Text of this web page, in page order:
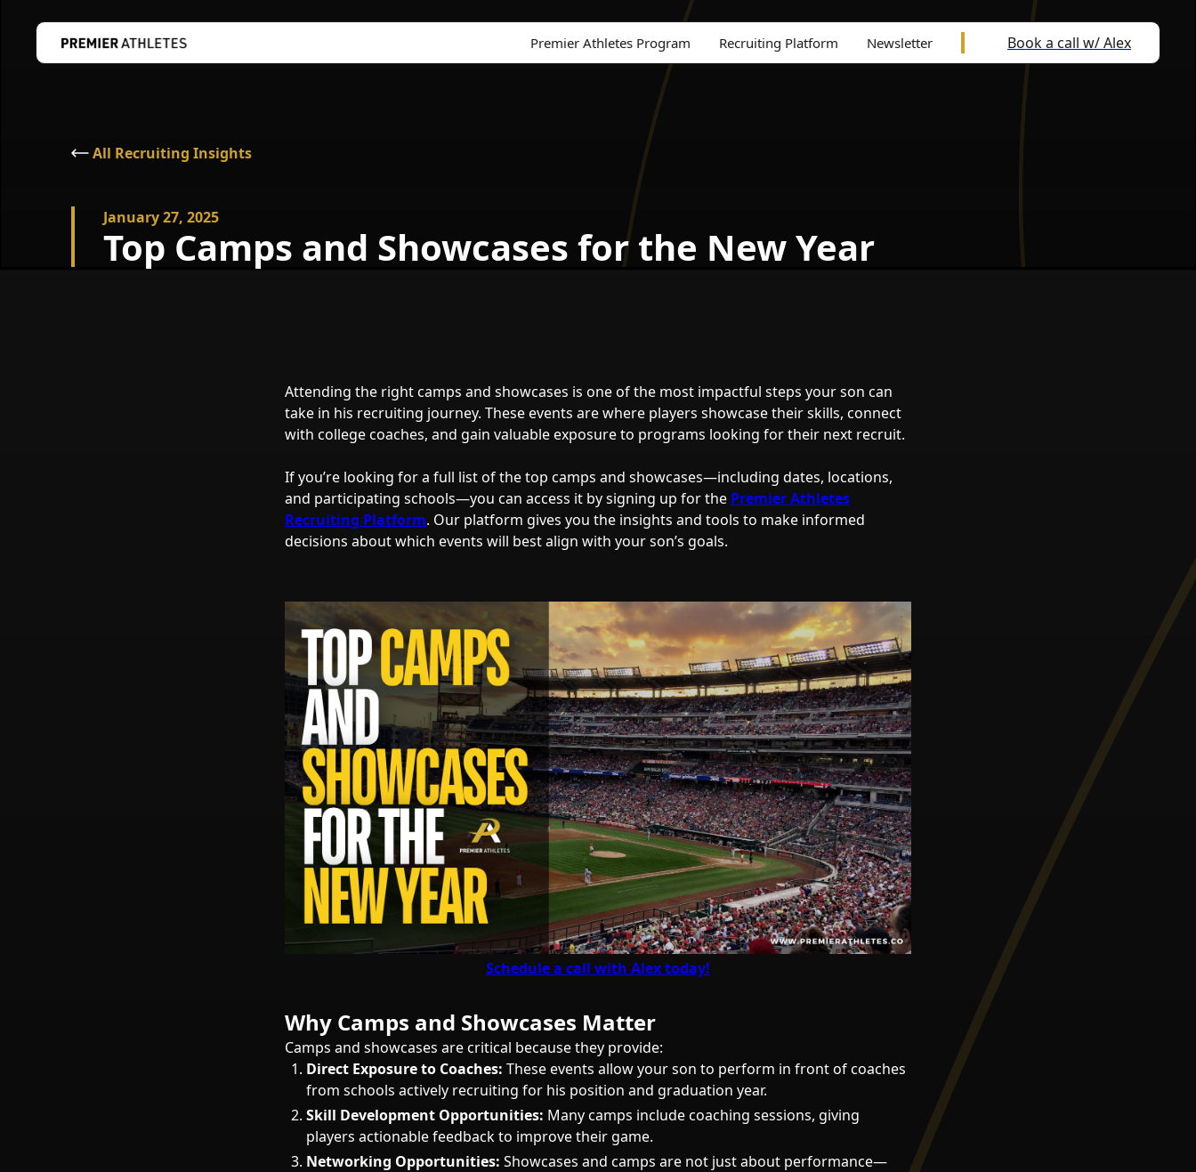
Premier Athletes Program Recruiting Platform Newsletter Book a call w/ Alex
All Recruiting Insights
January 27, 2025
Top Camps and Showcases for the New Year
Attending the right camps and showcases is one of the most impactful steps your son can
take in his recruiting journey. These events are where players showcase their skills, connect
with college coaches, and gain valuable exposure to programs looking for their next recruit.
If you’re looking for a full list of the top camps and showcases—including dates, locations,
and participating schools—you can access it by signing up for the Premier Athletes
Recruiting Platform. Our platform gives you the insights and tools to make informed
decisions about which events will best align with your son’s goals.
Schedule a call with Alex today!
Why Camps and Showcases Matter
Camps and showcases are critical because they provide:
Direct Exposure to Coaches: These events allow your son to perform in front of coaches
from schools actively recruiting for his position and graduation year.
Skill Development Opportunities: Many camps include coaching sessions, giving
players actionable feedback to improve their game.
Networking Opportunities: Showcases and camps are not just about performance—